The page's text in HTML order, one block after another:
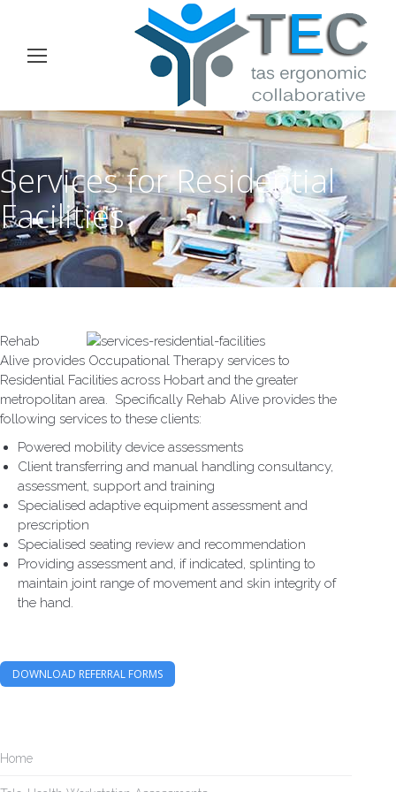
Services for Residential
Facilities
Rehab
Alive provides Occupational Therapy services to
Residential Facilities across Hobart and the greater
metropolitan area. Specifically Rehab Alive provides the
following services to these clients:
Powered mobility device assessments
Client transferring and manual handling consultancy,
assessment, support and training
Specialised adaptive equipment assessment and
prescription
Specialised seating review and recommendation
Providing assessment and, if indicated, splinting to
maintain joint range of movement and skin integrity of
the hand.
DOWNLOAD REFERRAL FORMS
Home